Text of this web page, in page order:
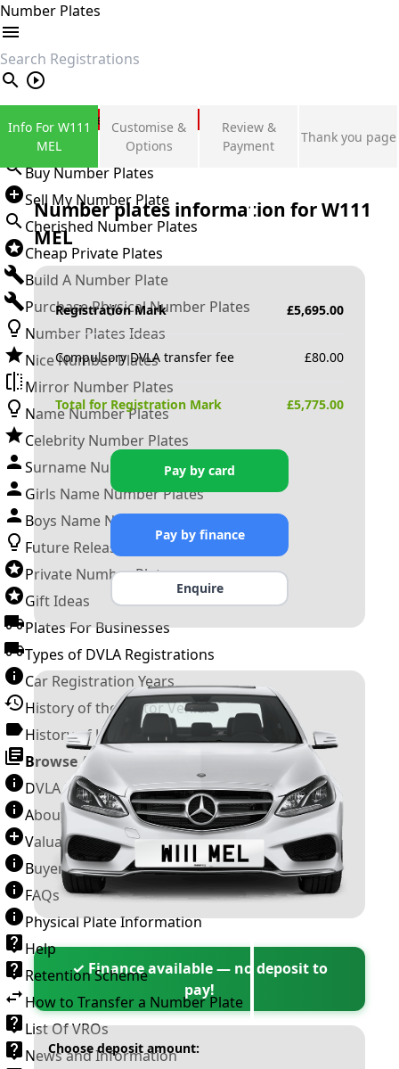
Number Plates
search
Private Number Plates
Sign in
Buy Number Plates
Sell My Number Plate
Cherished Number Plates
Cheap Private Plates
Build A Number Plate
Purchase Physical Number Plates
Number Plates Ideas
Nice Number Plates
Mirror Number Plates
Name Number Plates
Celebrity Number Plates
Surname Number Plates
Girls Name Number Plates
Boys Name Number Plates
Future Releases
Private Number Plates
Gift Ideas
Plates For Businesses
Types of DVLA Registrations
Car Registration Years
History of the Motor Vehicle
History of UK Number Plates
Browse All Guides »
DVLA Number Plates
About Number Plates
Valuation Terms & Conditions
Buyer’s Guide
FAQs
Physical Plate Information
Help
Retention Scheme
How to Transfer a Number Plate
List Of VROs
News and Information
Info For W111
MEL
Customise &
Options
Review &
Payment
Thank you page
Number plates information forW111
MEL
Registration Mark £5,695.00
Compulsory DVLA transfer fee £80.00
Total for Registration Mark £5,775.00
Pay by card
Pay by finance
Enquire
✓ Finance available — no deposit to
pay!
Choose deposit amount: